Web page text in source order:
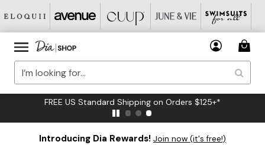
FREE US Standard Shipping on Orders $125+*
Introducing Dia Rewards! Join now (it's free!)